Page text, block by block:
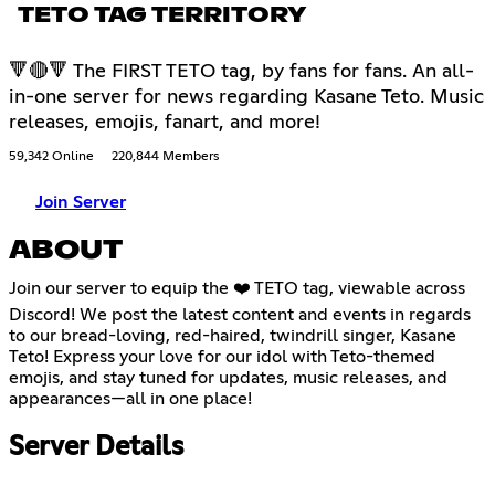
TETO TAG TERRITORY
🔻🔴🔻 The FIRST TETO tag, by fans for fans. An all-
in-one server for news regarding Kasane Teto. Music
releases, emojis, fanart, and more!
59,342 Online 220,844 Members
Join Server
ABOUT
Join our server to equip the ❤️ TETO tag, viewable across
Discord! We post the latest content and events in regards
to our bread-loving, red-haired, twindrill singer, Kasane
Teto! Express your love for our idol with Teto-themed
emojis, and stay tuned for updates, music releases, and
appearances—all in one place!
Server Details